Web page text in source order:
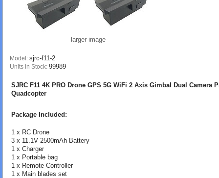
larger image
Model: sjrc-f11-2
Units in Stock: 99989
SJRC F11 4K PRO Drone GPS 5G WiFi 2 Axis Gimbal Dual
Quadcopter
Package Included:
1 x RC Drone
3 x 11.1V 2500mAh Battery
1 x Charger
1 x Portable bag
1 x Remote Controller
1 x Main blades set